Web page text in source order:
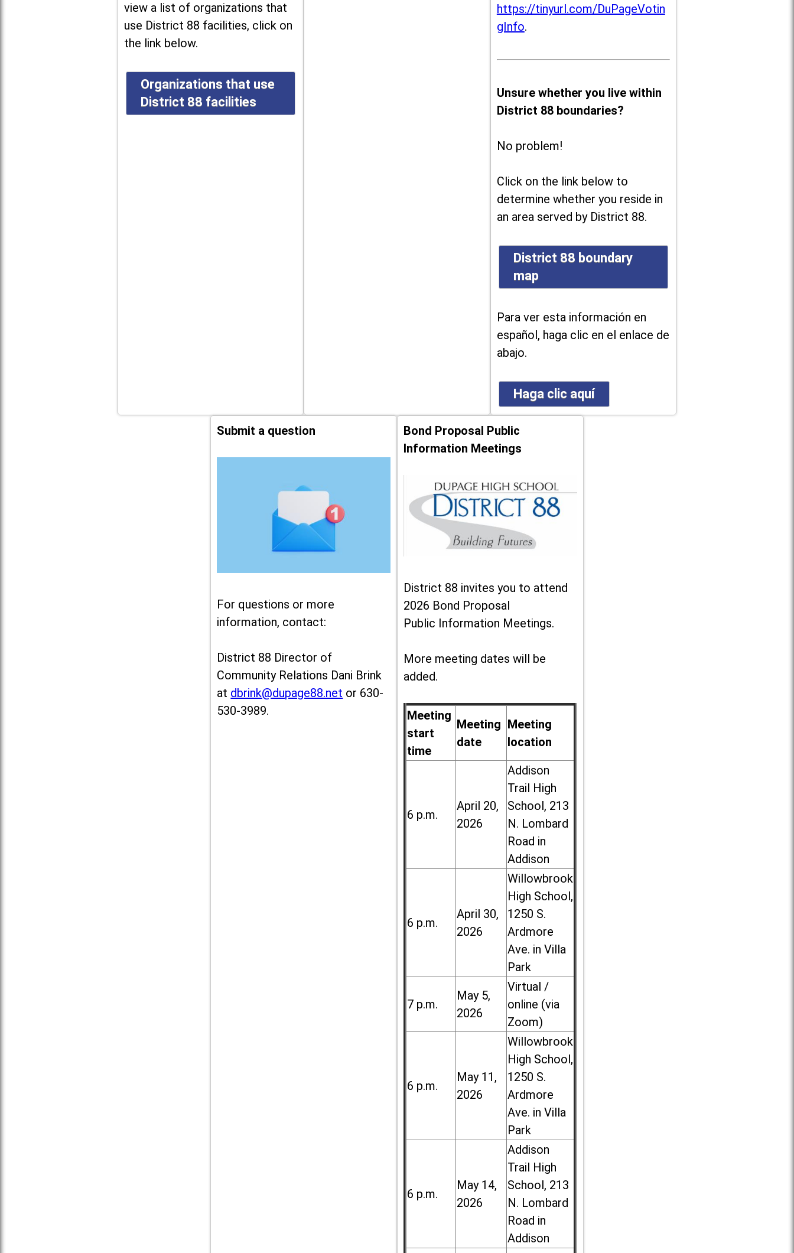
view a list of organizations that
use District 88 facilities, click on
the link below.
Organizations that use
District 88 facilities
https://tinyurl.com/DuPageVotin
gInfo.
Unsure whether you live within
District 88 boundaries?
No problem!
Click on the link below to
determine whether you reside in
an area served by District 88.
District 88 boundary
map
Para ver esta información en
español, haga clic en el enlace de
abajo.
Haga clic aquí
Submit a question
For questions or more
information, contact:
District 88 Director of
Community Relations Dani Brink
at dbrink@dupage88.net or 630-
530-3989.
Bond Proposal Public
Information Meetings
District 88 invites you to attend
2026 Bond Proposal
Public Information Meetings.
More meeting dates will be
added.
Meeting
start
time
Meeting
date
Meeting
location
6 p.m.
April 20,
2026
Addison
Trail High
School, 213
N. Lombard
Road in
Addison
6 p.m.
April 30,
2026
Willowbrook
High School,
1250 S.
Ardmore
Ave. in Villa
Park
7 p.m.
May 5,
2026
Virtual /
online (via
Zoom)
6 p.m.
May 11,
2026
Willowbrook
High School,
1250 S.
Ardmore
Ave. in Villa
Park
6 p.m.
May 14,
2026
Addison
Trail High
School, 213
N. Lombard
Road in
Addison